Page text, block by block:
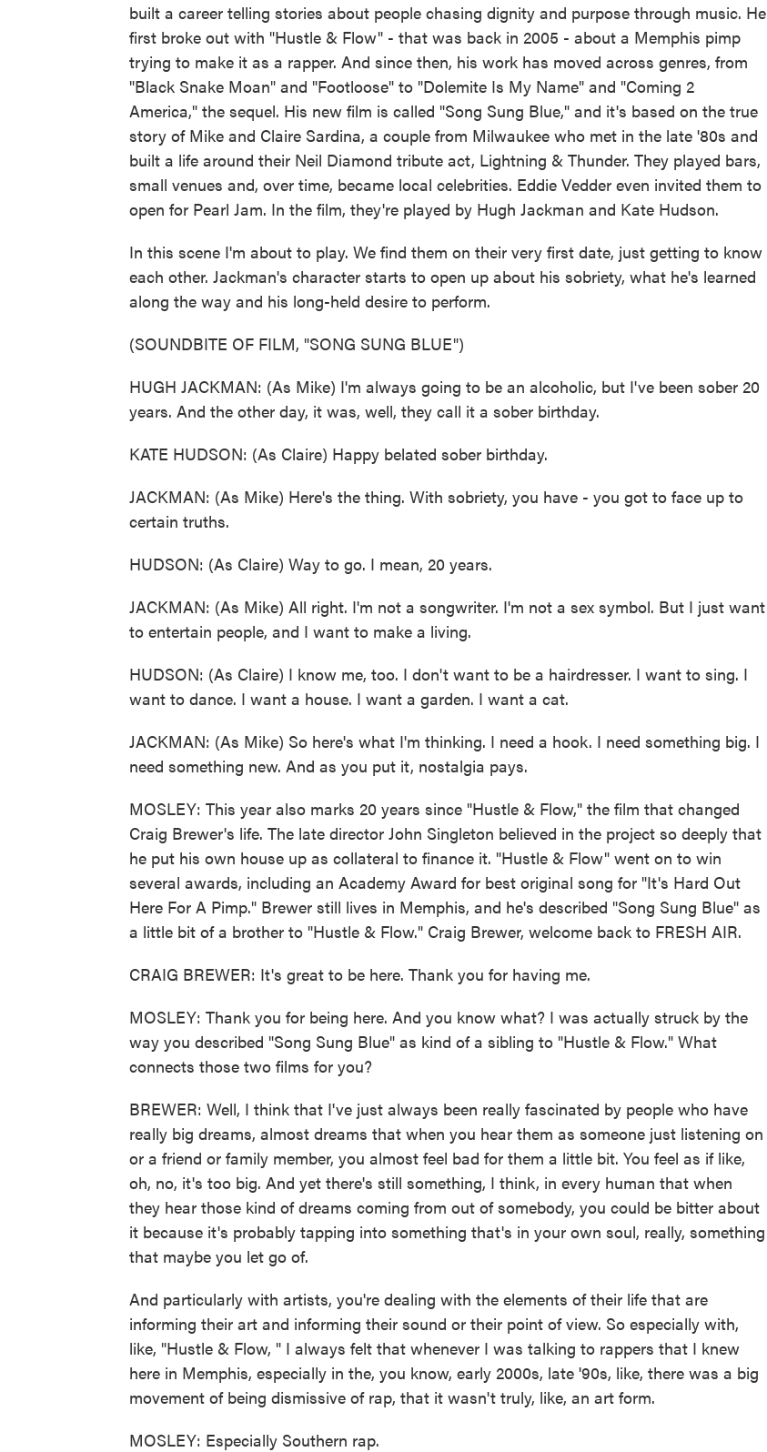
built a career telling stories about people chasing dignity and purpose through music. He
first broke out with "Hustle & Flow" - that was back in 2005 - about a Memphis pimp
trying to make it as a rapper. And since then, his work has moved across genres, from
"Black Snake Moan" and "Footloose" to "Dolemite Is My Name" and "Coming 2
America," the sequel. His new film is called "Song Sung Blue," and it's based on the true
story of Mike and Claire Sardina, a couple from Milwaukee who met in the late '80s and
built a life around their Neil Diamond tribute act, Lightning & Thunder. They played bars,
small venues and, over time, became local celebrities. Eddie Vedder even invited them to
open for Pearl Jam. In the film, they're played by Hugh Jackman and Kate Hudson.
In this scene I'm about to play. We find them on their very first date, just getting to know
each other. Jackman's character starts to open up about his sobriety, what he's learned
along the way and his long-held desire to perform.
(SOUNDBITE OF FILM, "SONG SUNG BLUE")
HUGH JACKMAN: (As Mike) I'm always going to be an alcoholic, but I've been sober 20
years. And the other day, it was, well, they call it a sober birthday.
KATE HUDSON: (As Claire) Happy belated sober birthday.
JACKMAN: (As Mike) Here's the thing. With sobriety, you have - you got to face up to
certain truths.
HUDSON: (As Claire) Way to go. I mean, 20 years.
JACKMAN: (As Mike) All right. I'm not a songwriter. I'm not a sex symbol. But I just want
to entertain people, and I want to make a living.
HUDSON: (As Claire) I know me, too. I don't want to be a hairdresser. I want to sing. I
want to dance. I want a house. I want a garden. I want a cat.
JACKMAN: (As Mike) So here's what I'm thinking. I need a hook. I need something big. I
need something new. And as you put it, nostalgia pays.
MOSLEY: This year also marks 20 years since "Hustle & Flow," the film that changed
Craig Brewer's life. The late director John Singleton believed in the project so deeply that
he put his own house up as collateral to finance it. "Hustle & Flow" went on to win
several awards, including an Academy Award for best original song for "It's Hard Out
Here For A Pimp." Brewer still lives in Memphis, and he's described "Song Sung Blue" as
a little bit of a brother to "Hustle & Flow." Craig Brewer, welcome back to FRESH AIR.
CRAIG BREWER: It's great to be here. Thank you for having me.
MOSLEY: Thank you for being here. And you know what? I was actually struck by the
way you described "Song Sung Blue" as kind of a sibling to "Hustle & Flow." What
connects those two films for you?
BREWER: Well, I think that I've just always been really fascinated by people who have
really big dreams, almost dreams that when you hear them as someone just listening on
or a friend or family member, you almost feel bad for them a little bit. You feel as if like,
oh, no, it's too big. And yet there's still something, I think, in every human that when
they hear those kind of dreams coming from out of somebody, you could be bitter about
it because it's probably tapping into something that's in your own soul, really, something
that maybe you let go of.
And particularly with artists, you're dealing with the elements of their life that are
informing their art and informing their sound or their point of view. So especially with,
like, "Hustle & Flow, " I always felt that whenever I was talking to rappers that I knew
here in Memphis, especially in the, you know, early 2000s, late '90s, like, there was a big
movement of being dismissive of rap, that it wasn't truly, like, an art form.
MOSLEY: Especially Southern rap.